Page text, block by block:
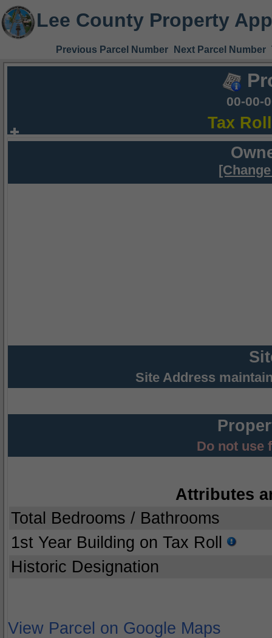
Lee County Property
Previous Parcel Number Next Parcel Number
00-00-
Tax
Site Address
Do not use
Attributes
Total Bedrooms / Bathrooms
1st Year Building on Tax Roll
Historic Designation
View Parcel on Google Maps